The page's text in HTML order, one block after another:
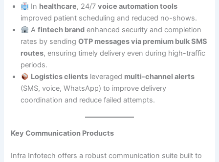
In healthcare, 24/7voice automation tools
improved patient scheduling and reduced no-shows.
Afintech brand enhanced security and completion
rates by sendingOTP messages via premium bulk SMS
routes, ensuring timely delivery even during high-traffic
periods.
Logistics clients leveraged multi-channel alerts
(SMS, voice, WhatsApp) to improve delivery
coordination and reduce failed attempts.
Key Communication Products
Infra Infotech offers a robust communication suite built to